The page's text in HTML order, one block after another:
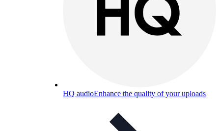
HQ audioEnhance the quality of your uploads